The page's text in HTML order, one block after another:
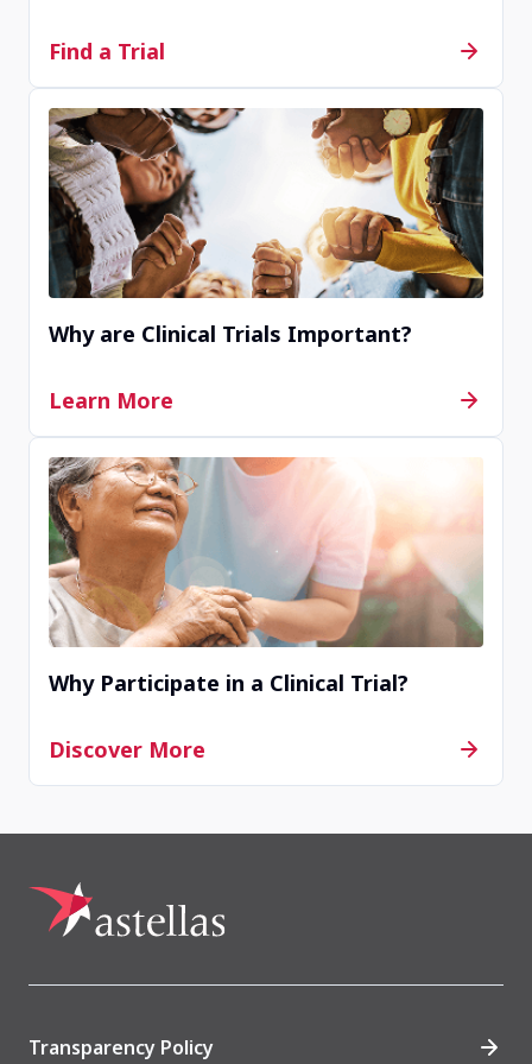
Completed
Wenzhou, China
Contact Us
Wuhan, China
Contact Us
Completed
Zhengzhou, China
Contact Us
Completed
Find a Trial
Why are Clinical Trials Important?
Learn More
Why Participate in a Clinical Trial?
Discover More
Transparency Policy